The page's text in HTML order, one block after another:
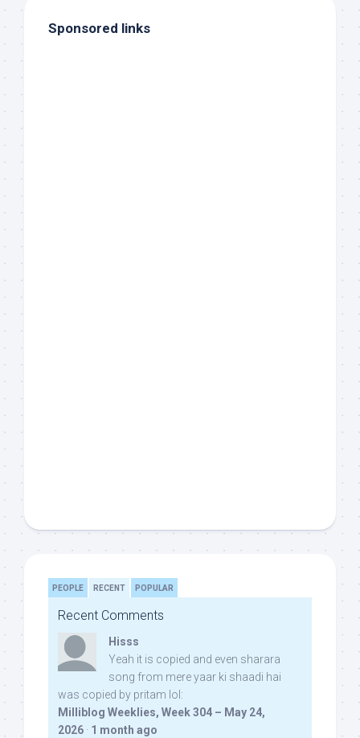
Sponsored links
PEOPLE RECENT POPULAR
Recent Comments
Hisss
Yeah it is copied and even sharara
song from mere yaar ki shaadi hai
was copied by pritam lol:
Milliblog Weeklies, Week 304 – May 24,
2026 · 1 month ago